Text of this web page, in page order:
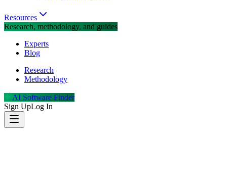
Resources
Research, methodology, and guides
Experts
Blog
Research
Methodology
AI Software Finder
Sign UpLog In